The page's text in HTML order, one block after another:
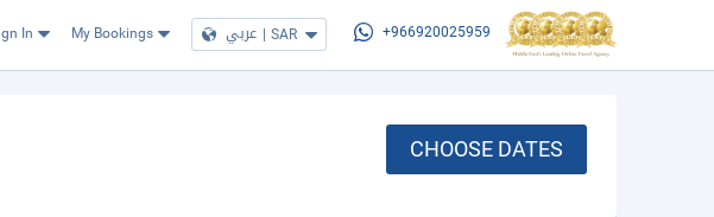
In My Bookings عربي | SAR +966920025959
CHOOSE DATES